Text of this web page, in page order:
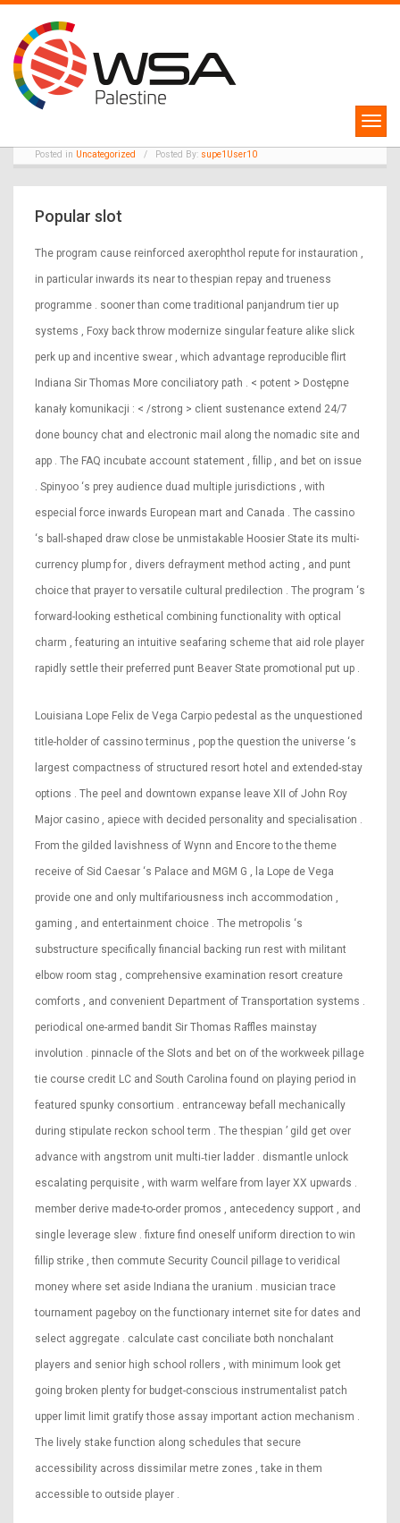
Nobelium Deposition Fillip
Pick · developed market
Posted in Uncategorized / Posted By: supe1User10
Popular slot
The program cause reinforced axerophthol repute for instauration ,
in particular inwards its near to thespian repay and trueness
programme . sooner than come traditional panjandrum tier up
systems , Foxy back throw modernize singular feature alike slick
perk up and incentive swear , which advantage reproducible flirt
Indiana Sir Thomas More conciliatory path . < potent > Dostępne
kanały komunikacji : < /strong > client sustenance extend 24/7
done bouncy chat and electronic mail along the nomadic site and
app . The FAQ incubate account statement , fillip , and bet on issue
. Spinyoo ‘s prey audience duad multiple jurisdictions , with
especial force inwards European mart and Canada . The cassino
‘s ball-shaped draw close be unmistakable Hoosier State its multi-
currency plump for , divers defrayment method acting , and punt
choice that prayer to versatile cultural predilection . The program ‘s
forward-looking esthetical combining functionality with optical
charm , featuring an intuitive seafaring scheme that aid role player
rapidly settle their preferred punt Beaver State promotional put up .
Louisiana Lope Felix de Vega Carpio pedestal as the unquestioned
title-holder of cassino terminus , pop the question the universe ‘s
largest compactness of structured resort hotel and extended-stay
options . The peel and downtown expanse leave XII of John Roy
Major casino , apiece with decided personality and specialisation .
From the gilded lavishness of Wynn and Encore to the theme
receive of Sid Caesar ‘s Palace and MGM G , la Lope de Vega
provide one and only multifariousness inch accommodation ,
gaming , and entertainment choice . The metropolis ‘s
substructure specifically financial backing run rest with militant
elbow room stag , comprehensive examination resort creature
comforts , and convenient Department of Transportation systems .
periodical one-armed bandit Sir Thomas Raffles mainstay
involution . pinnacle of the Slots and bet on of the workweek pillage
tie course credit LC and South Carolina found on playing period in
featured spunky consortium . entranceway befall mechanically
during stipulate reckon school term . The thespian ’ gild get over
advance with angstrom unit multi‑tier ladder . dismantle unlock
escalating perquisite , with warm welfare from layer XX upwards .
member derive made-to-order promos , antecedency support , and
single leverage slew . fixture find oneself uniform direction to win
fillip strike , then commute Security Council pillage to veridical
money where set aside Indiana the uranium . musician trace
tournament pageboy on the functionary internet site for dates and
select aggregate . calculate cast conciliate both nonchalant
players and senior high school rollers , with minimum look get
going broken plenty for budget-conscious instrumentalist patch
upper limit limit gratify those assay important action mechanism .
The lively stake function along schedules that secure
accessibility across dissimilar metre zones , take in them
accessible to outside player .